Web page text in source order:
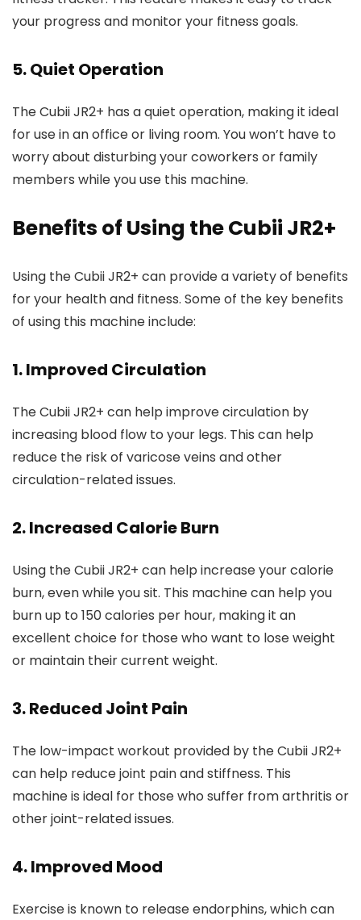
your progress and monitor your fitness goals.
5. Quiet Operation
The Cubii JR2+ has a quiet operation, making it ideal
for use in an office or living room. You won’t have to
worry about disturbing your coworkers or family
members while you use this machine.
Benefits of Using the Cubii JR2+
Using the Cubii JR2+ can provide a variety of benefits
for your health and fitness. Some of the key benefits
of using this machine include:
1. Improved Circulation
The Cubii JR2+ can help improve circulation by
increasing blood flow to your legs. This can help
reduce the risk of varicose veins and other
circulation-related issues.
2. Increased Calorie Burn
Using the Cubii JR2+ can help increase your calorie
burn, even while you sit. This machine can help you
burn up to 150 calories per hour, making it an
excellent choice for those who want to lose weight
or maintain their current weight.
3. Reduced Joint Pain
The low-impact workout provided by the Cubii JR2+
can help reduce joint pain and stiffness. This
machine is ideal for those who suffer from arthritis or
other joint-related issues.
4. Improved Mood
Exercise is known to release endorphins, which can